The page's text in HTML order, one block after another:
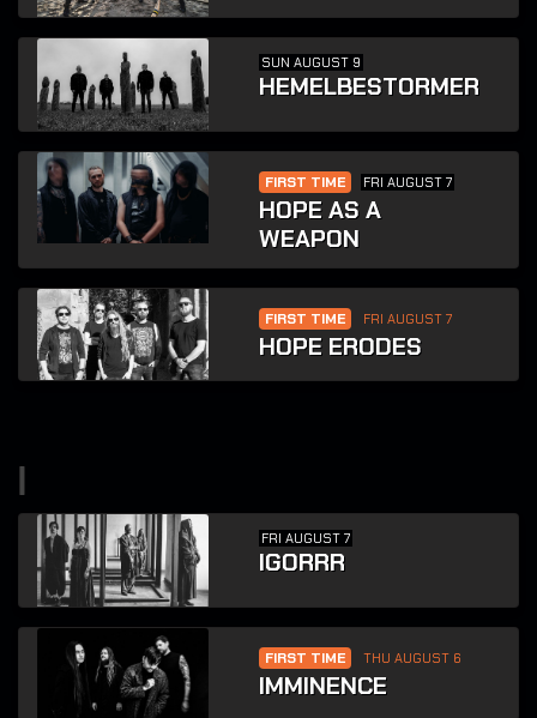
SUN AUGUST 9
HEMELBESTORMER
FIRST TIME FRI AUGUST 7
HOPE AS A
WEAPON
FIRST TIME FRI AUGUST 7
HOPE ERODES
FRI AUGUST 7
IGORRR
FIRST TIME THU AUGUST 6
IMMINENCE